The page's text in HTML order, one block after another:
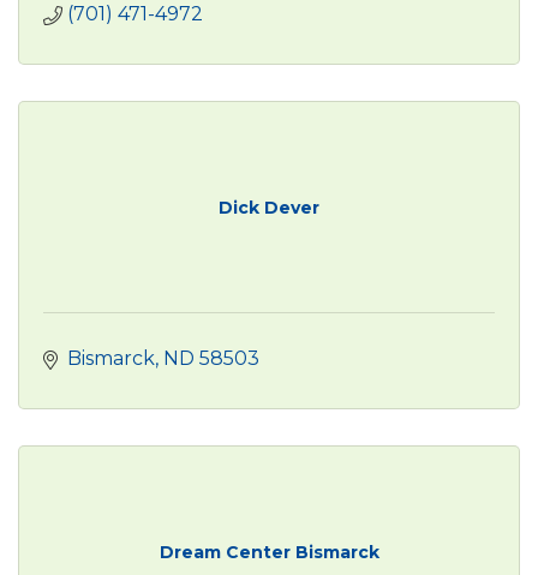
(701) 471-4972
Dick Dever
Bismarck ND 58503
Dream Center Bismarck